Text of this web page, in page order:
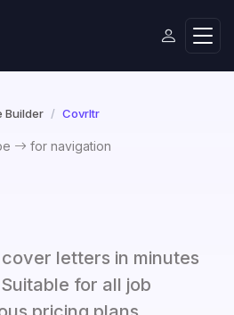
Builder Covrltr
for navigation
letters in minutes
for all job